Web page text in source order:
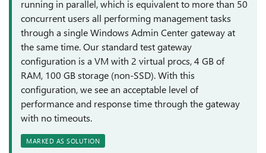
running in parallel, which is equivalent to more than 50
concurrent users all performing management tasks
through a single Windows Admin Center gateway at
the same time. Our standard test gateway
configuration is a VM with 2 virtual procs, 4 GB of
RAM, 100 GB storage (non-SSD). With this
configuration, we see an acceptable level of
performance and response time through the gateway
with no timeouts.
MARKED AS SOLUTION